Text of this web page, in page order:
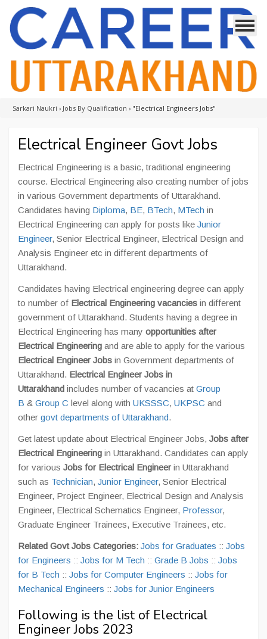
Sarkari Naukri › Jobs By Qualification › "Electrical Engineers Jobs"
Electrical Engineer Govt Jobs
Electrical Engineering is a basic, traditional engineering
course. Electrical Engineering also creating number of jobs
in various Government departments of Uttarakhand.
Candidates having Diploma, BE, BTech, MTech in
Electrical Engineering can apply for posts like Junior
Engineer, Senior Electrical Engineer, Electrical Design and
Analysis Engineer etc in different departments of
Uttarakhand.
Candidates having Electrical engineering degree can apply
to number of Electrical Engineering vacancies in different
government of Uttarakhand. Students having a degree in
Electrical Engineering has many opportunities after
Electrical Engineering and are able to apply for the various
Electrical Engineer Jobs in Government departments of
Uttarakhand. Electrical Engineer Jobs in
Uttarakhand includes number of vacancies at Group
B & Group C level along with UKSSSC, UKPSC and
other govt departments of Uttarakhand.
Get latest update about Electrical Engineer Jobs, Jobs after
Electrical Engineering in Uttarakhand. Candidates can apply
for various Jobs for Electrical Engineer in Uttarakhand
such as Technician, Junior Engineer, Senior Electrical
Engineer, Project Engineer, Electrical Design and Analysis
Engineer, Electrical Schematics Engineer, Professor,
Graduate Engineer Trainees, Executive Trainees, etc.
Related Govt Jobs Categories: Jobs for Graduates :: Jobs
for Engineers :: Jobs for M Tech :: Grade B Jobs :: Jobs
for B Tech :: Jobs for Computer Engineers :: Jobs for
Mechanical Engineers :: Jobs for Junior Engineers
Following is the list of Electrical
Engineer Jobs 2023